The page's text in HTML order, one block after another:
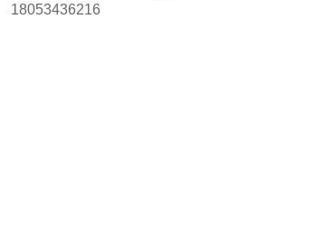
18053436216